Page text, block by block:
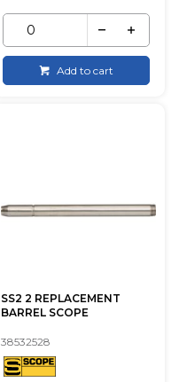
Add to cart
SS2 2 REPLACEMENT
BARREL SCOPE
38532528